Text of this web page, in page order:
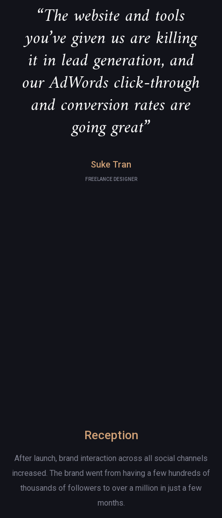
“The website and tools
you’ve given us are killing
it in lead generation, and
our AdWords click-through
and conversion rates are
going great”
Suke Tran
FREELANCE DESIGNER
Reception
After launch, brand interaction across all social channels
increased. The brand went from having a few hundreds of
thousands of followers to over a million in just a few
months.